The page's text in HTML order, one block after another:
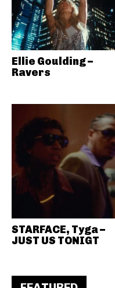
Ellie Goulding –
Ravers
STARFACE, Tyga –
JUST US TONIGT